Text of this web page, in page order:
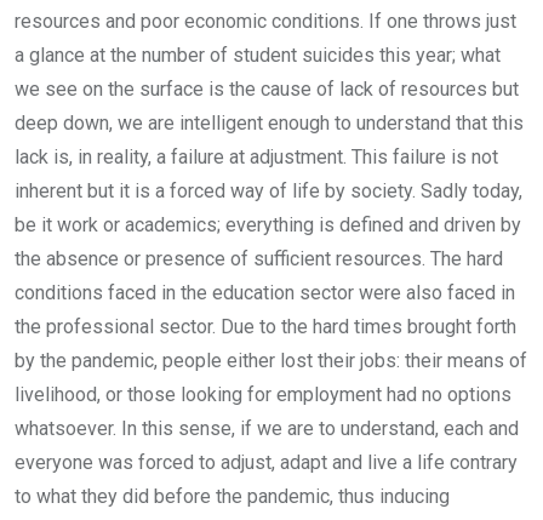
resources and poor economic conditions. If one throws just
a glance at the number of student suicides this year; what
we see on the surface is the cause of lack of resources but
deep down, we are intelligent enough to understand that this
lack is, in reality, a failure at adjustment. This failure is not
inherent but it is a forced way of life by society. Sadly today,
be it work or academics; everything is defined and driven by
the absence or presence of sufficient resources. The hard
conditions faced in the education sector were also faced in
the professional sector. Due to the hard times brought forth
by the pandemic, people either lost their jobs: their means of
livelihood, or those looking for employment had no options
whatsoever. In this sense, if we are to understand, each and
everyone was forced to adjust, adapt and live a life contrary
to what they did before the pandemic, thus inducing